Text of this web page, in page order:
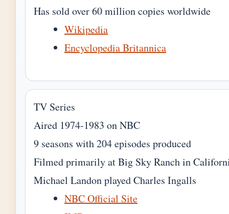
Has sold over 60 million copies worldwide
Wikipedia
Encyclopedia Britannica
TV Series
Aired 1974-1983 on NBC
9 seasons with 204 episodes produced
Filmed primarily at Big Sky Ranch in
Michael Landon played Charles Ingalls
NBC Official Site